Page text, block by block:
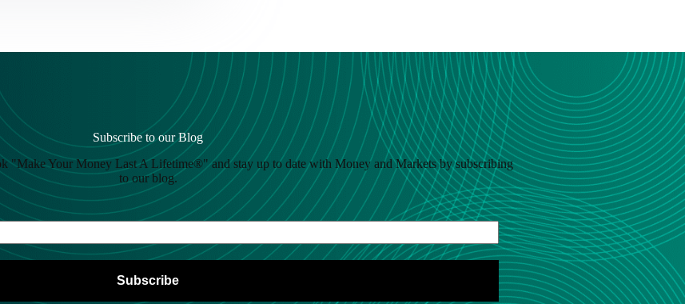
Subscribe to our Blog
"Make Your Money Last A Lifetime®" and stay up to date with Money and Markets by subscribing
to our blog.